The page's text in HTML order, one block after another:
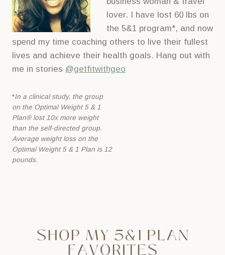
lover. I have lost 60 lbs on
the 5&1 program*, and now
spend my time coaching others to live their fullest
lives and achieve their health goals. Hang out with
me in stories @getfitwithgeo
*In a clinical study, the group
on the Optimal Weight 5 & 1
Plan® lost 10x more weight
than the self-directed group.
Average weight loss on the
Optimal Weight 5 & 1 Plan is 12
pounds.